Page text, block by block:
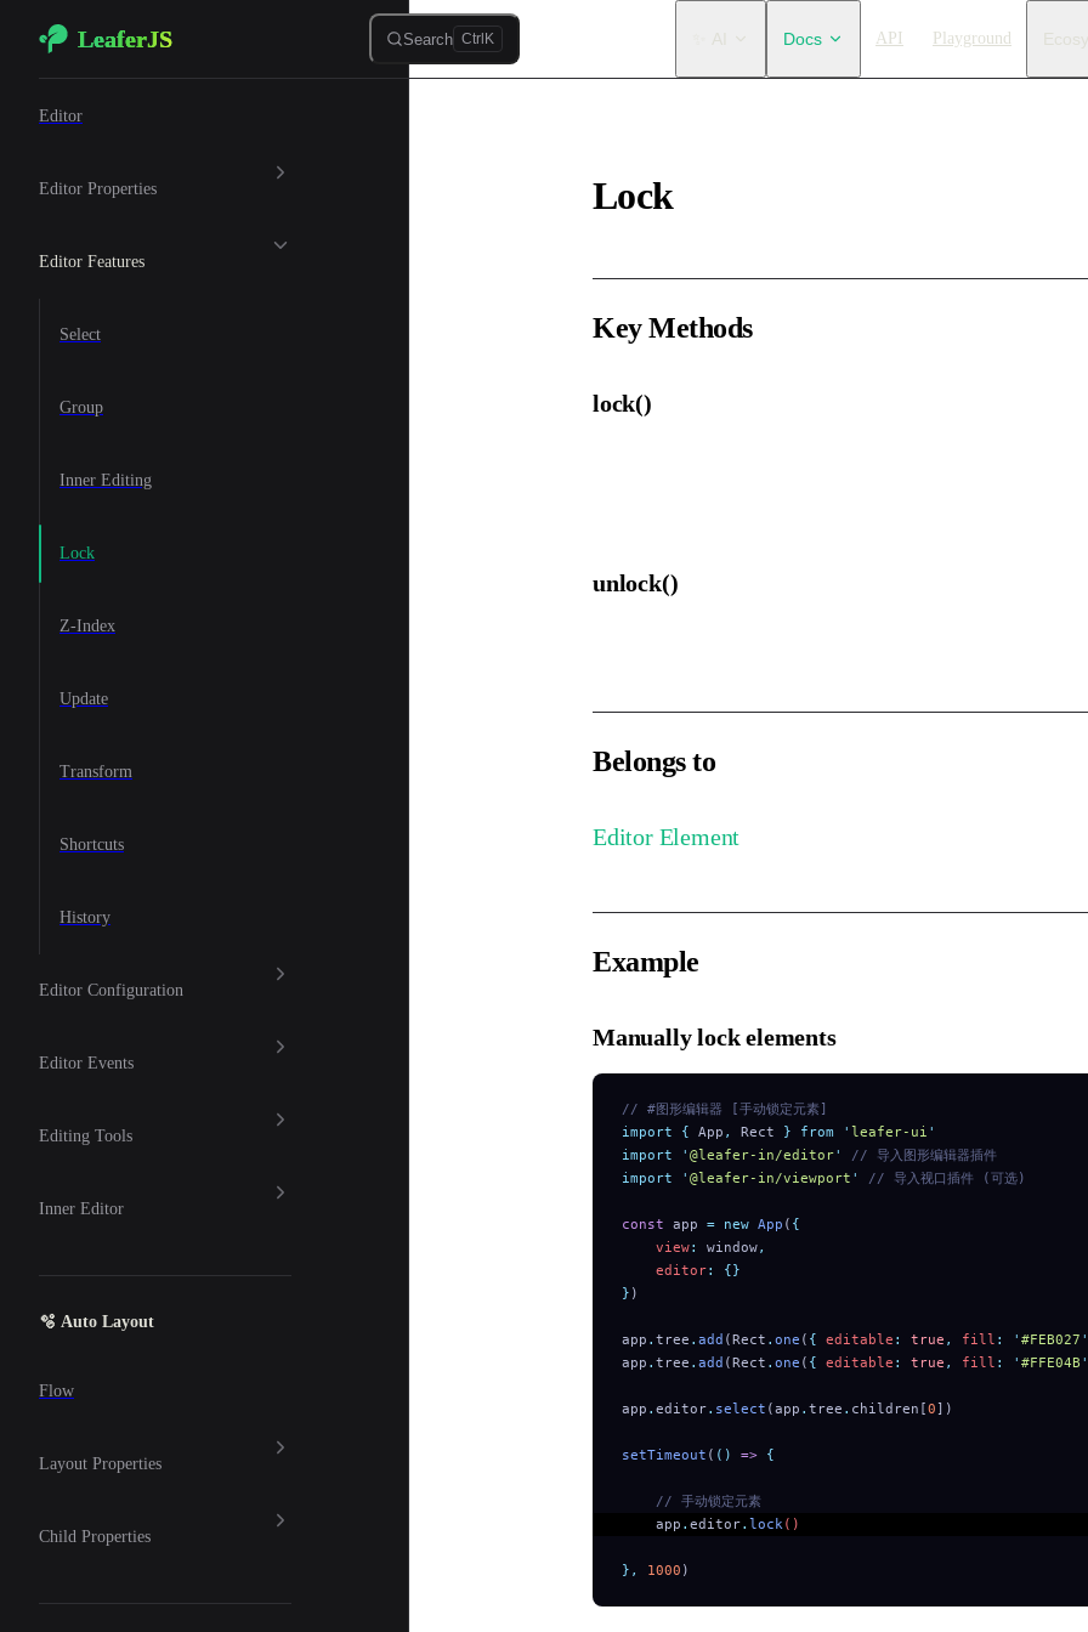
Skip to content
LeaferJS Search Ctrl K
Main Navigation
✨ AI Docs API Playground
🎨 Graphic Editor
Editor
Editor Properties
Editor Features
Select
Group
Inner Editing
Lock
Z-Index
Update
Transform
Shortcuts
History
Editor Configuration
Editor Events
Editing Tools
Inner Editor
🫧 Auto Layout
Flow
Layout Properties
Child Properties
Lock
Key Methods
lock()
unlock()
Belongs to
Editor Element
Example
Manually lock elements
// #图形编辑器 [手动锁定元素]
import { App , Rect } from ' leafer-ui '
import ' @leafer-in/editor'
// 导入图形编辑器插件
import ' @leafer-in/viewport ' // 导入视口插件 (可选)
const app = new App ( {
    view
: window,
    editor
:
{}
} )
app . tree . add (Rect . one ( { editable : true , fill : ' #FEB027 '
app . tree . add (Rect . one ( { editable : true , fill : ' #FFE04B '
app . editor. select (app . tree . children[0])
setTimeout ( () => {
    // 手动锁定元素
    app
. editor. lock()
}, 1000 )